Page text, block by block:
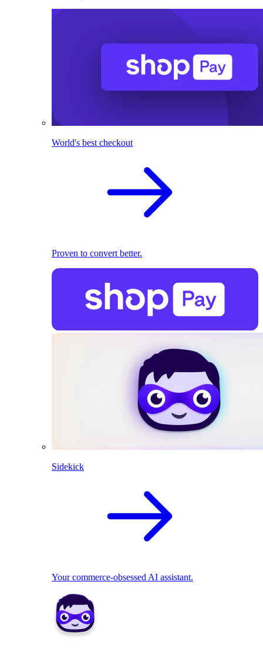
World's best checkout
Proven to convert better.
Sidekick
Your commerce-obsessed AI assistant.